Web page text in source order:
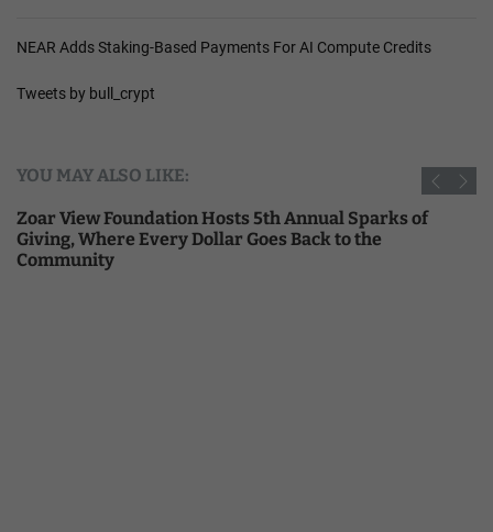
NEAR Adds Staking-Based Payments For AI Compute Credits
Tweets by bull_crypt
YOU MAY ALSO LIKE:
Zoar View Foundation Hosts 5th Annual Sparks of
Giving, Where Every Dollar Goes Back to the
Community